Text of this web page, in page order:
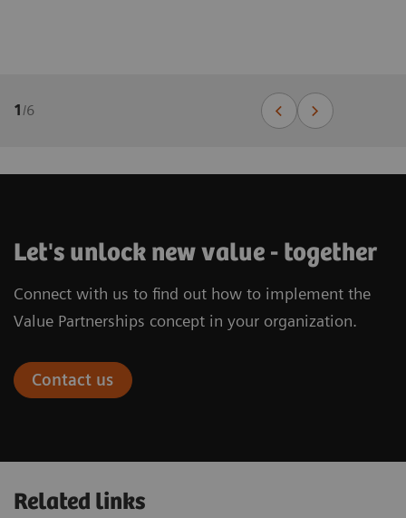
1/6
Let's unlock new value - together
Connect with us to find out how to implement the
Value Partnerships concept in your organization.
Contact us
Related links